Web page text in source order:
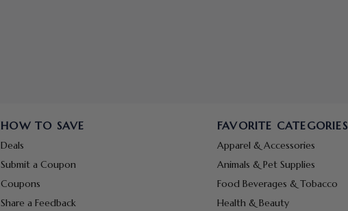
HOW TO SAVE
Deals
Submit a Coupon
Coupons
Share a Feedback
FAVORITE CATEGORIES
Apparel & Accessories
Animals & Pet Supplies
Food Beverages & Tobacco
Health & Beauty